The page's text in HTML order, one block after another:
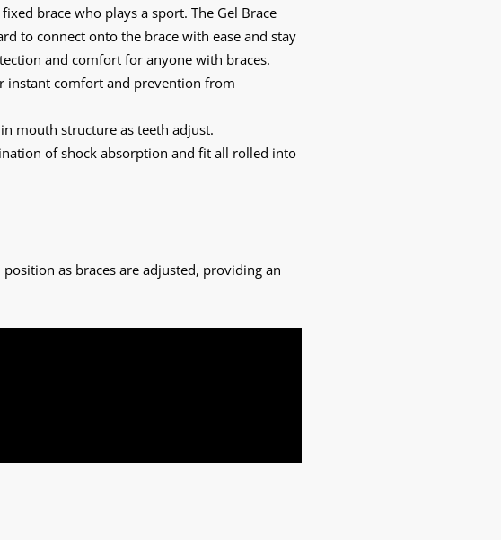
brace who plays a sport. The Gel Brace
to connect onto the brace with ease and stay
and comfort for anyone with braces.
instant comfort and prevention from
mouth structure as teeth adjust.
of shock absorption and fit all rolled into
as braces are adjusted, providing an